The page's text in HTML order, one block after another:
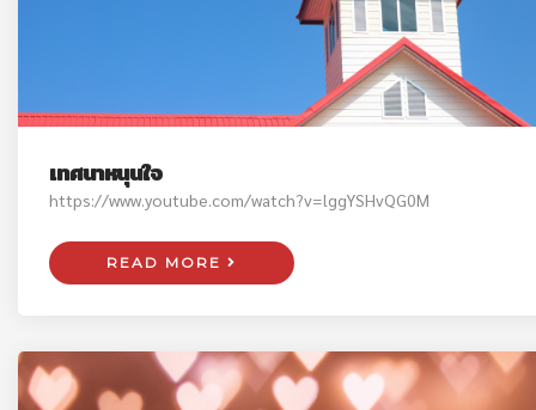
เทศนาหนุนใจ
https://www.youtube.com/watch?v=lggYSHvQG0M
READ MORE